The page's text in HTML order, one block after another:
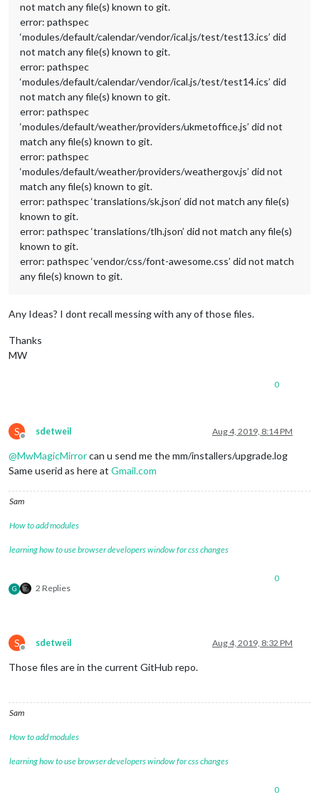
not match any file(s) known to git.
error: pathspec
‘modules/default/calendar/vendor/ical.js/test/test13.ics’ did
not match any file(s) known to git.
error: pathspec
‘modules/default/calendar/vendor/ical.js/test/test14.ics’ did
not match any file(s) known to git.
error: pathspec
‘modules/default/weather/providers/ukmetoffice.js’ did not
match any file(s) known to git.
error: pathspec
‘modules/default/weather/providers/weathergov.js’ did not
match any file(s) known to git.
error: pathspec ‘translations/sk.json’ did not match any file(s)
known to git.
error: pathspec ‘translations/tlh.json’ did not match any file(s)
known to git.
error: pathspec ‘vendor/css/font-awesome.css’ did not match
any file(s) known to git.
Any Ideas? I dont recall messing with any of those files.
Thanks
MW
0
S
Offline
sdetweil Aug 4, 2019, 8:14 PM
@MwMagicMirrorcan u send me the mm/installers/upgrade.log
Same userid as here at Gmail.com
Sam
How to add modules
learning how to use browser developers window for css changes
G 2 Replies
0
S
Offline
sdetweil Aug 4, 2019, 8:32 PM
Those files are in the current GitHub repo.
Sam
How to add modules
learning how to use browser developers window for css changes
0